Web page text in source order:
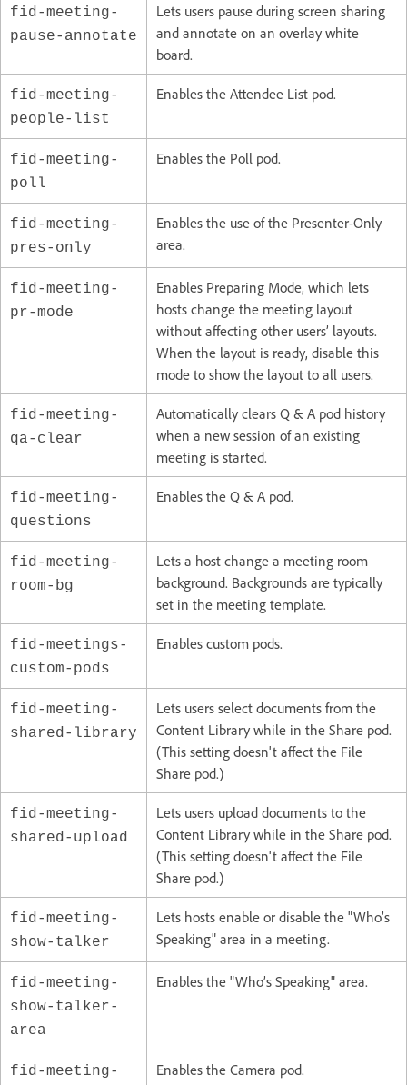
fid-meeting-
pause-annotate
Lets users pause during screen sharing
and annotate on an overlay white
board.
fid-meeting-
people-list
Enables the Attendee List pod.
fid-meeting-
poll
Enables the Poll pod.
fid-meeting-
pres-only
Enables the use of the Presenter-Only
area.
fid-meeting-
pr-mode
Enables Preparing Mode, which lets
hosts change the meeting layout
without affecting other users’ layouts.
When the layout is ready, disable this
mode to show the layout to all users.
fid-meeting-
qa-clear
Automatically clears Q & A pod history
when a new session of an existing
meeting is started.
fid-meeting-
questions
Enables the Q & A pod.
fid-meeting-
room-bg
Lets a host change a meeting room
background. Backgrounds are typically
set in the meeting template.
fid-meetings-
custom-pods
Enables custom pods.
fid-meeting-
shared-library
Lets users select documents from the
Content Library while in the Share pod.
(This setting doesn't affect the File
Share pod.)
fid-meeting-
shared-upload
Lets users upload documents to the
Content Library while in the Share pod.
(This setting doesn't affect the File
Share pod.)
fid-meeting-
show-talker
Lets hosts enable or disable the "Who’s
Speaking" area in a meeting.
fid-meeting-
show-talker-
area
Enables the "Who’s Speaking" area.
fid-meeting-
Enables the Camera pod.